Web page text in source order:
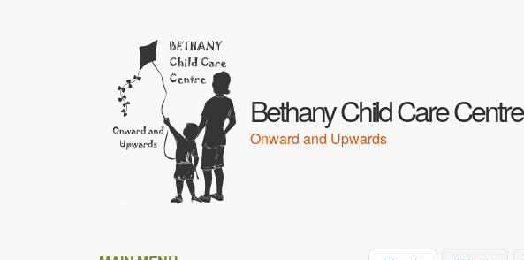
Bethany Child Care Centre
Onward and Upwards